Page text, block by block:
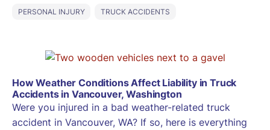
PERSONAL INJURY TRUCK ACCIDENTS
How Weather Conditions Affect Liability in Truck
Accidents in Vancouver, Washington
Were you injured in a bad weather-related truck
accident in Vancouver, WA? If so, here is everything